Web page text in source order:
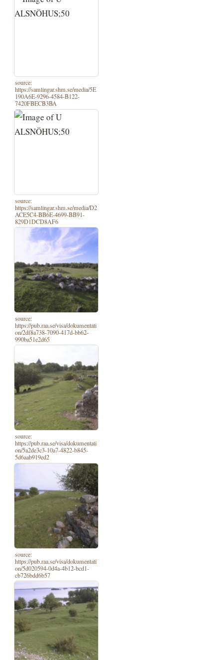
source:
https://samlingar.shm.se/media/5E
190A6E-9296-4584-B122-
7420FBECB3BA
source:
https://samlingar.shm.se/media/D2
ACE5C4-BB6E-4699-BB91-
829D1DCD8AF6
source:
https://pub.raa.se/visa/dokumentati
on/2df8a738-7090-417d-bb62-
990ba51e2d65
source:
https://pub.raa.se/visa/dokumentati
on/5a2de3c3-10a7-4822-b845-
5d6aab919ed2
source:
https://pub.raa.se/visa/dokumentati
on/5d020594-0d4a-4b12-bcd1-
cb726bdd6b57